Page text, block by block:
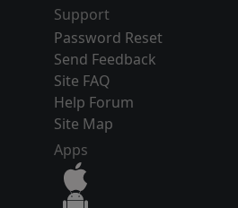
Support
Password Reset
Send Feedback
Site FAQ
Help Forum
Site Map
Apps